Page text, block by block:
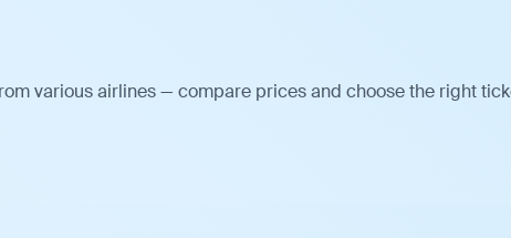
various airlines — compare prices and choose the right